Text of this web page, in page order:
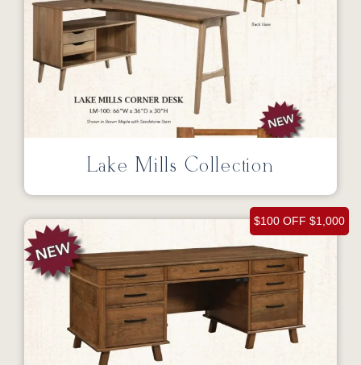
Lake Mills Collection
$100 OFF $1,000